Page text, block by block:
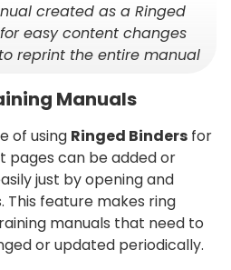
created as a Ringed
easy content changes
reprint the entire manual
Manuals
of using Ringed Binders for
pages can be added or
just by opening and
This feature makes ring
manuals that need to
or updated periodically.